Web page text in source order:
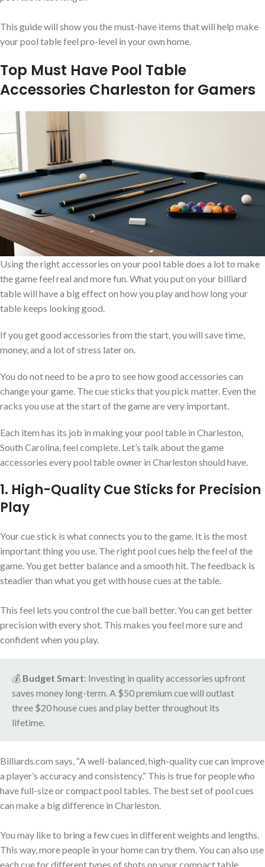
This guide will show you the must-have items that will help make
your pool table feel pro-level in your own home.
Top Must Have Pool Table
Accessories Charleston for Gamers
Using the right accessories on your pool table does a lot to make
the game feel real and more fun. What you put on your billiard
table will have a big effect on how you play and how long your
table keeps looking good.
If you get good accessories from the start, you will save time,
money, and a lot of stress later on.
You do not need to be a pro to see how good accessories can
change your game. The cue sticks that you pick matter. Even the
racks you use at the start of the game are very important.
Each item has its job in making your pool table in Charleston,
South Carolina, feel complete. Let’s talk about the game
accessories every pool table owner in Charleston should have.
1. High-Quality Cue Sticks for Precision
Play
Your cue stick is what connects you to the game. It is the most
important thing you use. The right pool cues help the feel of the
game. You get better balance and a smooth hit. The feedback is
steadier than what you get with house cues at the table.
This feel lets you control the cue ball better. You can get better
precision with every shot. This makes you feel more sure and
confident when you play.
💰 Budget Smart: Investing in quality accessories upfront
saves money long-term. A $50 premium cue will outlast
three $20 house cues and play better throughout its
lifetime.
Billiards.com says, “A well-balanced, high-quality cue can improve
a player’s accuracy and consistency.” This is true for people who
have full-size or compact pool tables. The best set of pool cues
can make a big difference in Charleston.
You may like to bring a few cues in different weights and lengths.
This way, more people in your home can try them. You can also use
each cue for different types of shots on your compact table.